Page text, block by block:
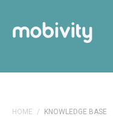
HOME / KNOWLEDGE BASE